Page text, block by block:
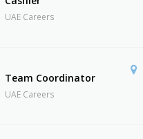
UAE Careers
Team Coordinator
UAE Careers